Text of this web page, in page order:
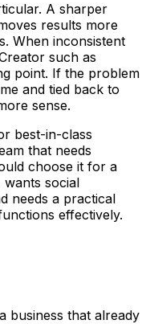
A sharper
results more
When inconsistent
such as
point. If the problem
and tied back to
sense.
best-in-class
that needs
choose it for a
wants social
needs a practical
effectively.
business that already